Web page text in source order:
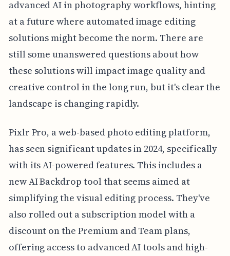
advanced AI in photography workflows, hinting
at a future where automated image editing
solutions might become the norm. There are
still some unanswered questions about how
these solutions will impact image quality and
creative control in the long run, but it's clear the
landscape is changing rapidly.
Pixlr Pro, a web-based photo editing platform,
has seen significant updates in 2024, specifically
with its AI-powered features. This includes a
new AI Backdrop tool that seems aimed at
simplifying the visual editing process. They've
also rolled out a subscription model with a
discount on the Premium and Team plans,
offering access to advanced AI tools and high-